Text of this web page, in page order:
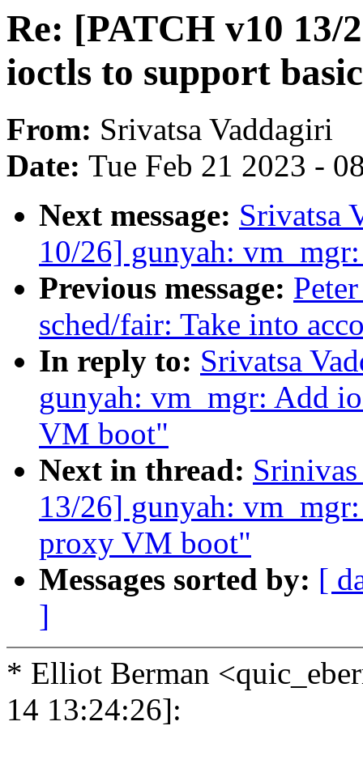
Re: [PATCH v10 13/
ioctls to support
From: Srivatsa Vaddagiri
Date: Tue Feb 21 2023 -
Next message: Srivatsa
10/26] gunyah:
Previous message:
sched/fair: Take into
In reply to: Srivatsa
gunyah: vm_mgr: Add
VM boot"
Next in thread:
13/26] gunyah:
proxy VM boot"
Messages sorted by: [
]
* Elliot Berman
14 13:24:26]: